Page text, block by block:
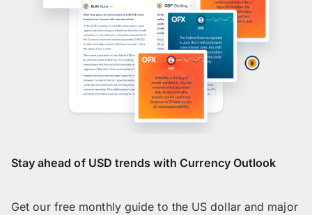
Stay ahead of USD trends with Currency Outlook
Get our free monthly guide to the US dollar and major